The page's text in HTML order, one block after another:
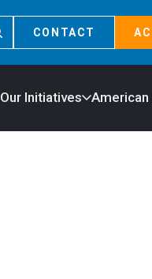
CONTACT
Our Initiatives American